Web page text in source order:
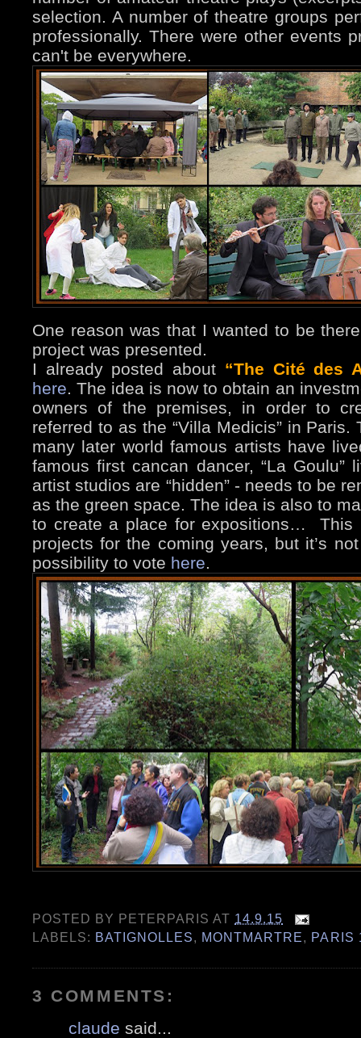
selection. A number of theatre groups
professionally. There were other events
can't be everywhere.
One reason was that I wanted to be
project was presented.
I already posted about “The Cité des
here. The idea is now to obtain an
owners of the premises, in order to
referred to as the “Villa Medicis” in
many later world famous artists have
famous first cancan dancer, “La Goulu”
artist studios are “hidden” - needs to be
as the green space. The idea is also to
to create a place for expositions… This
projects for the coming years, but it’s
possibility to vote here.
POSTED BY PETERPARIS AT 14.9.15
LABELS: BATIGNOLLES, MONTMARTRE, PARIS
3 COMMENTS:
claude said...